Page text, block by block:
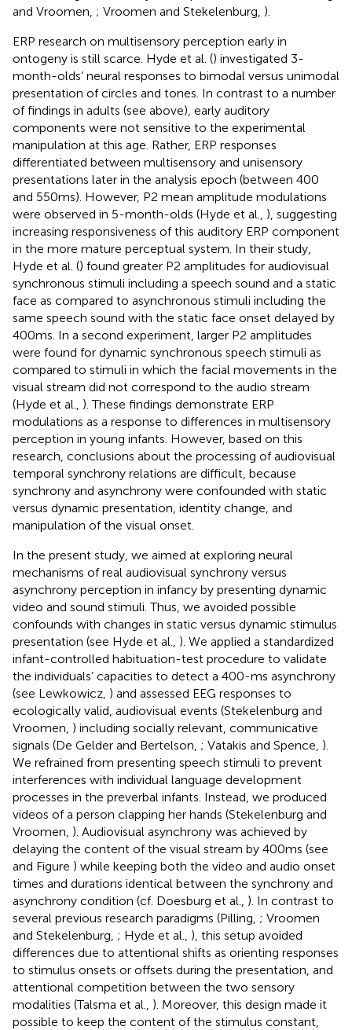
and Vroomen, ; Vroomen and Stekelenburg, ).
ERP research on multisensory perception early in
ontogeny is still scarce. Hyde et al. () investigated 3-
month-olds’ neural responses to bimodal versus unimodal
presentation of circles and tones. In contrast to a number
of findings in adults (see above), early auditory
components were not sensitive to the experimental
manipulation at this age. Rather, ERP responses
differentiated between multisensory and unisensory
presentations later in the analysis epoch (between 400
and 550 ms). However, P2 mean amplitude modulations
were observed in 5-month-olds (Hyde et al., ), suggesting
increasing responsiveness of this auditory ERP component
in the more mature perceptual system. In their study,
Hyde et al. () found greater P2 amplitudes for audiovisual
synchronous stimuli including a speech sound and a static
face as compared to asynchronous stimuli including the
same speech sound with the static face onset delayed by
400 ms. In a second experiment, larger P2 amplitudes
were found for dynamic synchronous speech stimuli as
compared to stimuli in which the facial movements in the
visual stream did not correspond to the audio stream
(Hyde et al., ). These findings demonstrate ERP
modulations as a response to differences in multisensory
perception in young infants. However, based on this
research, conclusions about the processing of audiovisual
temporal synchrony relations are difficult, because
synchrony and asynchrony were confounded with static
versus dynamic presentation, identity change, and
manipulation of the visual onset.
In the present study, we aimed at exploring neural
mechanisms of real audiovisual synchrony versus
asynchrony perception in infancy by presenting dynamic
video and sound stimuli. Thus, we avoided possible
confounds with changes in static versus dynamic stimulus
presentation (see Hyde et al., ). We applied a standardized
infant-controlled habituation-test procedure to validate
the individuals’ capacities to detect a 400-ms asynchrony
(see Lewkowicz, ) and assessed EEG responses to
ecologically valid, audiovisual events (Stekelenburg and
Vroomen, ) including socially relevant, communicative
signals (De Gelder and Bertelson, ; Vatakis and Spence, ).
We refrained from presenting speech stimuli to prevent
interferences with individual language development
processes in the preverbal infants. Instead, we produced
videos of a person clapping her hands (Stekelenburg and
Vroomen, ). Audiovisual asynchrony was achieved by
delaying the content of the visual stream by 400 ms (see
and Figure ) while keeping both the video and audio onset
times and durations identical between the synchrony and
asynchrony condition (cf. Doesburg et al., ). In contrast to
several previous research paradigms (Pilling, ; Vroomen
and Stekelenburg, ; Hyde et al., ), this setup avoided
differences due to attentional shifts as orienting responses
to stimulus onsets or offsets during the presentation, and
attentional competition between the two sensory
modalities (Talsma et al., ). Moreover, this design made it
possible to keep the content of the stimulus constant,